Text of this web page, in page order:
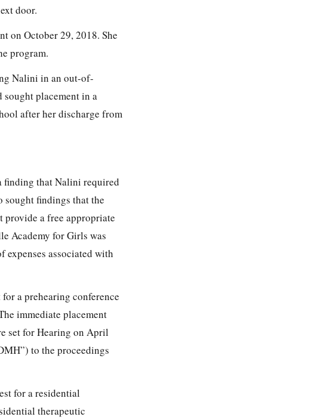
door.
on October 29, 2018. She
program.
Nalini in an out-of-
sought placement in a
after her discharge from
finding that Nalini required
sought findings that the
provide a free appropriate
Academy for Girls was
expenses associated with
a prehearing conference
immediate placement
set for Hearing on April
to the proceedings
for a residential
therapeutic